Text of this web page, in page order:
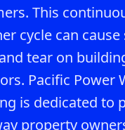
This
cycle can
tear on
Pacific Power
is dedicated to
property